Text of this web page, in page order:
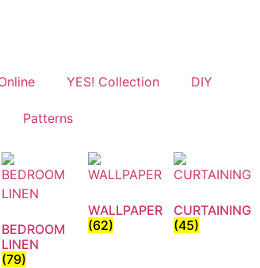
YES! Collection DIY
Patterns
BEDROOM
LINEN
(79)
WALLPAPER
(62)
CURTAINING
(45)